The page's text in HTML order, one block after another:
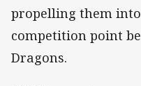
propelling them
competition point
Dragons.